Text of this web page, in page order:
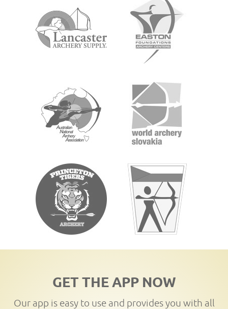
GET THE APP NOW
Our app is easy to use and provides you with all